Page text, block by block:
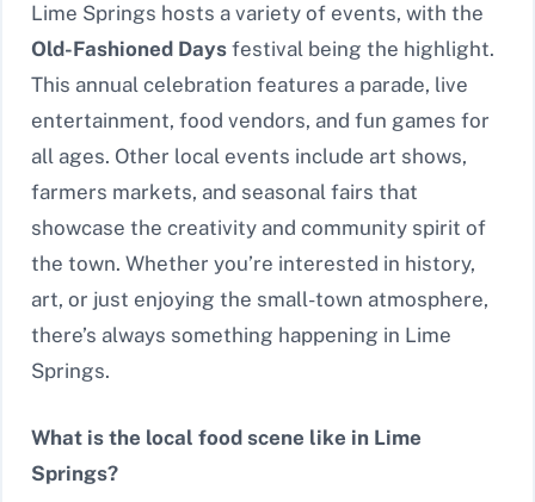
Lime Springs hosts a variety of events, with the
Old-Fashioned Days festival being the highlight.
This annual celebration features a parade, live
entertainment, food vendors, and fun games for
all ages. Other local events include art shows,
farmers markets, and seasonal fairs that
showcase the creativity and community spirit of
the town. Whether you’re interested in history,
art, or just enjoying the small-town atmosphere,
there’s always something happening in Lime
Springs.
What is the local food scene like in Lime
Springs?